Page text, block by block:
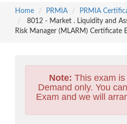
Home
PRMIA
PRMIA
8012 - Market . Liquidity and
Risk Manager (MLARM) Certificate
Note: This exam
Demand only. You
Exam and we will